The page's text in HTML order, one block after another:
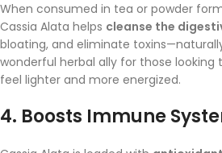
When consumed in tea or powder
Cassia Alata helps cleanse the
bloating, and eliminate
wonderful herbal ally for those looking
feel lighter and more energized.
4. Boosts Immune